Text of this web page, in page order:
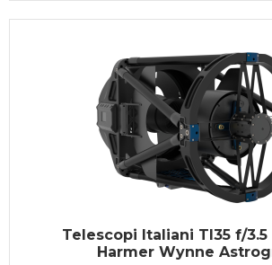
Telescopi Italiani TI35 f/
Harmer Wynne